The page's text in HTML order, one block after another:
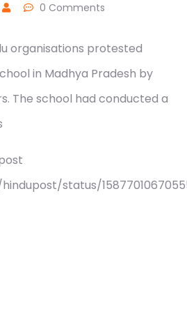
0 Comments
organisations protested
in Madhya Pradesh by
The school had conducted a
status/